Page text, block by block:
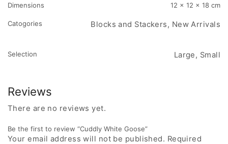
Dimensions 12 × 12 × 18 cm
Catogories Blocks and Stackers, New Arrivals
Selection Large, Small
Reviews
There are no reviews yet.
Be the first to review “Cuddly White Goose”
Your email address will not be published. Required